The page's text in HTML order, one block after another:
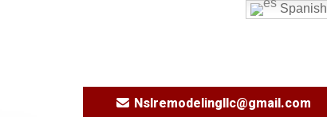
Nslremodelingllc@gmail.com
Spanish